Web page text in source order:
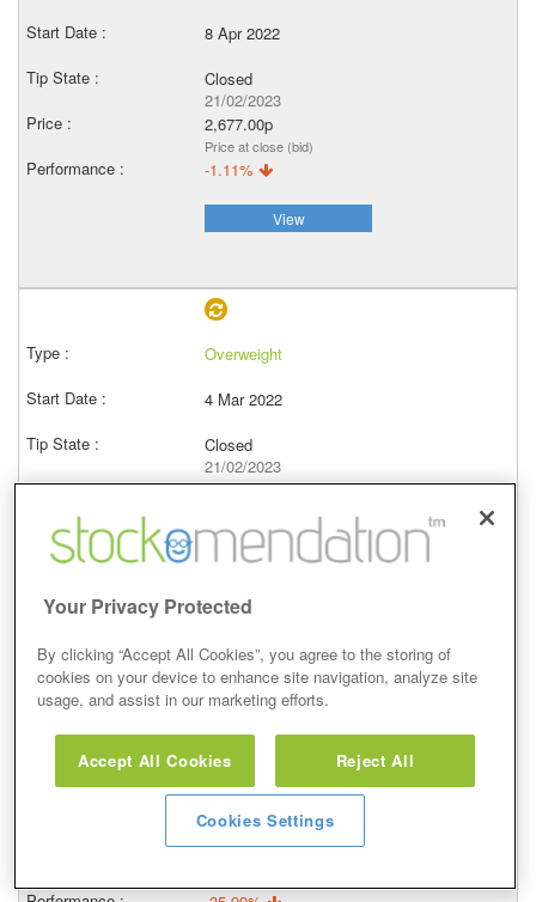
8 Apr 2022
Closed
21/02/2023
2,677.00p
Price at close (bid)
-1.11%
View
Overweight
4 Mar 2022
Closed
21/02/2023
2,677.00p
8.60%
27 Jan 2022
Closed
21/02/2023
Your Privacy Protected
By clicking “Accept All Cookies”, you agree to the storing of
cookies on your device to enhance site navigation, analyze site
usage, and assist in our marketing efforts.
Accept All Cookies Reject All
Cookies Settings